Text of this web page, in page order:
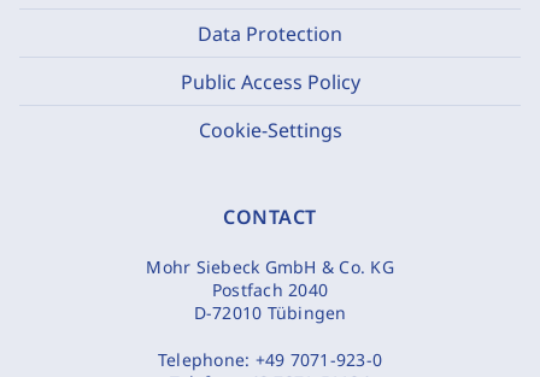
Data Protection
Public Access Policy
Cookie-Settings
CONTACT
Mohr Siebeck GmbH & Co. KG
Postfach 2040
D-72010 Tübingen
Telephone: +49 7071-923-0